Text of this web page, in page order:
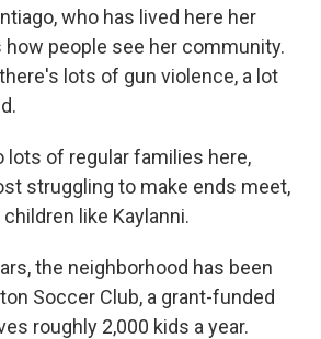
who has lived here her
people see her community.
lots of gun violence, a lot
lots of regular families here,
struggling to make ends meet,
like Kaylanni.
the neighborhood has been
Soccer Club, a grant-funded
roughly 2,000 kids a year.